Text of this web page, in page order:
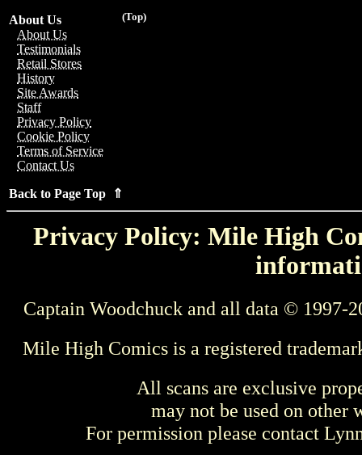
(Top)
About Us
About Us
Testimonials
Retail Stores
History
Site Awards
Staff
Privacy Policy
Cookie Policy
Terms of Service
Contact Us
Back to Page Top ⇑
Privacy Policy: Mile High
Captain Woodchuck and all data © 1997-
Mile High Comics is a registered
All scans are exclusive
may not be used on other
For permission please contact